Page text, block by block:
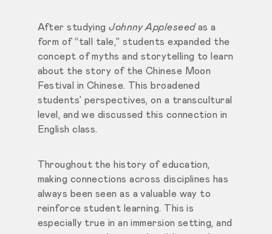
After studyingJohnny Appleseedas a
form of “tall tale,” students expanded the
concept of myths and storytelling to learn
about the story of the Chinese Moon
Festival in Chinese. This broadened
students’ perspectives, on a transcultural
level, and we discussed this connection in
English class.
Throughout the history of education,
making connections across disciplines has
always been seen as a valuable way to
reinforce student learning. This is
especially true in an immersion setting, and